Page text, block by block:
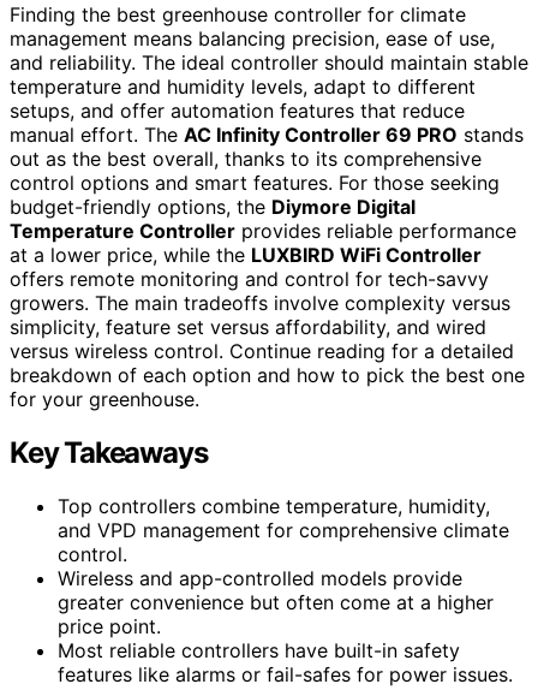
Finding the best greenhouse controller for climate
management means balancing precision, ease of use,
and reliability. The ideal controller should maintain stable
temperature and humidity levels, adapt to different
setups, and offer automation features that reduce
manual effort. The AC Infinity Controller 69 PRO stands
out as the best overall, thanks to its comprehensive
control options and smart features. For those seeking
budget-friendly options, the Diymore Digital
Temperature Controller provides reliable performance
at a lower price, while the LUXBIRD WiFi Controller
offers remote monitoring and control for tech-savvy
growers. The main tradeoffs involve complexity versus
simplicity, feature set versus affordability, and wired
versus wireless control. Continue reading for a detailed
breakdown of each option and how to pick the best one
for your greenhouse.
Key Takeaways
Top controllers combine temperature, humidity,
and VPD management for comprehensive climate
control.
Wireless and app-controlled models provide
greater convenience but often come at a higher
price point.
Most reliable controllers have built-in safety
features like alarms or fail-safes for power issues.